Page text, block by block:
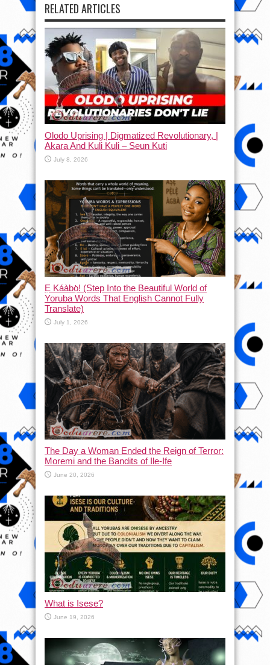
RELATED ARTICLES
Olodo Uprising | Digmatized Revolutionary, |
Akara And Kuli Kuli – Seun Kuti
July 8, 2026
Ẹ Káàbọ̀! (Step Into the Beautiful World of
Yoruba Words That English Cannot Fully
Translate)
July 1, 2026
The Day a Woman Ended the Reign of Terror:
Moremi and the Bandits of Ile-Ife
June 20, 2026
What is Isese?
June 19, 2026